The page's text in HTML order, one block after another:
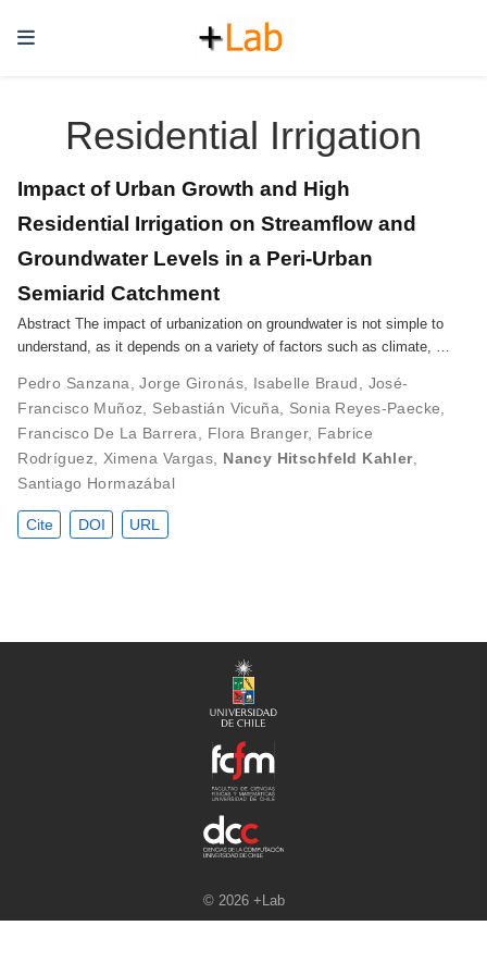
Residential Irrigation
Impact of Urban Growth and High
Residential Irrigation on Streamflow and
Groundwater Levels in a Peri-Urban
Semiarid Catchment
Abstract The impact of urbanization on groundwater is not simple to
understand, as it depends on a variety of factors such as climate, …
Pedro Sanzana ,Jorge Gironás, Isabelle Braud
José-
Francisco Muñoz
Sebastián Vicuña Sonia Reyes-Paecke
Francisco De La Barrera
Flora Branger, Fabrice
Rodríguez
Ximena Vargas Nancy Hitschfeld Kahler,
Santiago Hormazábal
Cite DOI URL
© 2026 +Lab